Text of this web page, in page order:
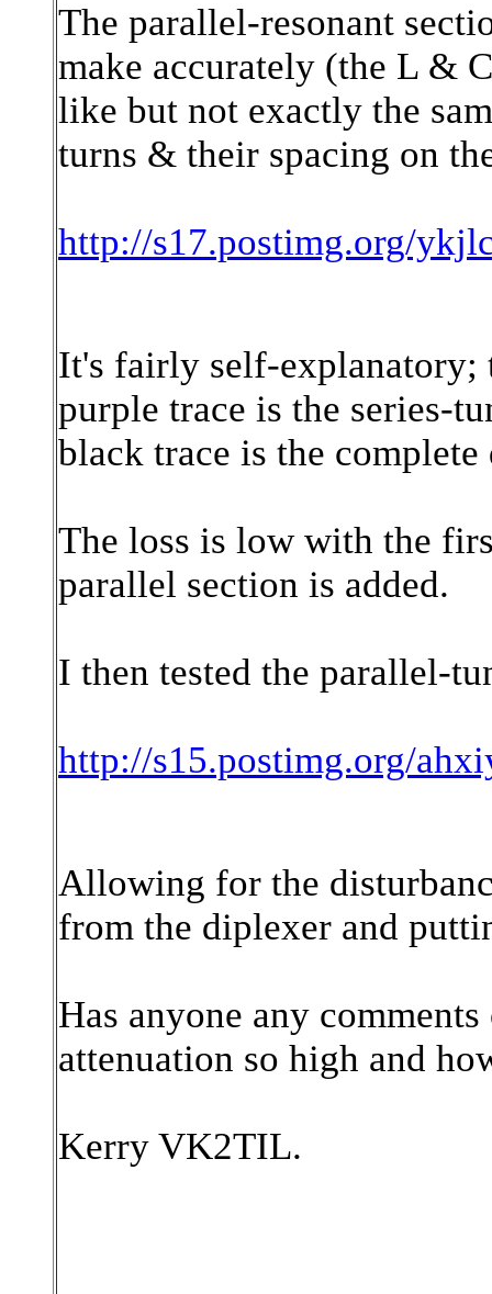
The parallel-resonant
make accurately (the L &
like but not exactly the
turns & their spacing on
http://s17.postimg.org/
It's fairly self-explanatory;
purple trace is the series-
black trace is the
The loss is low with the
parallel section is added.
I then tested the parallel-
http://s15.postimg.org/
Allowing for the
from the diplexer and
Has anyone any
attenuation so high and
Kerry VK2TIL.